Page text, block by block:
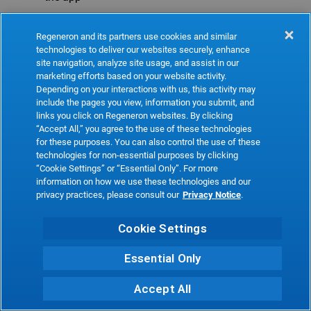
Refresh
Regeneron and its partners use cookies and similar
technologies to deliver our websites securely, enhance
site navigation, analyze site usage, and assist in our
marketing efforts based on your website activity.
Depending on your interactions with us, this activity may
include the pages you view, information you submit, and
links you click on Regeneron websites. By clicking
“Accept All,” you agree to the use of these technologies
for these purposes. You can also control the use of these
technologies for non-essential purposes by clicking
“Cookie Settings” or “Essential Only”. For more
information on how we use these technologies and our
privacy practices, please consult our Privacy Notice.
Cookie Settings
Essential Only
Accept All